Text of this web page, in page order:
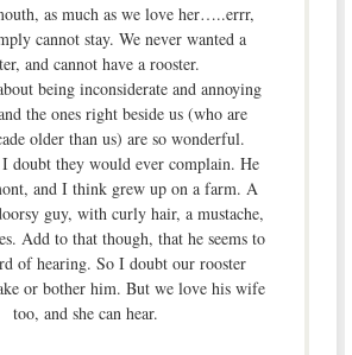
as much as we love her…..errr,
cannot stay. We never wanted a
and cannot have a rooster.
being inconsiderate and annoying
the ones right beside us (who are
older than us) are so wonderful.
doubt they would ever complain. He
and I think grew up on a farm. A
guy, with curly hair, a mustache,
Add to that though, that he seems to
of hearing. So I doubt our rooster
or bother him. But we love his wife
too, and she can hear.